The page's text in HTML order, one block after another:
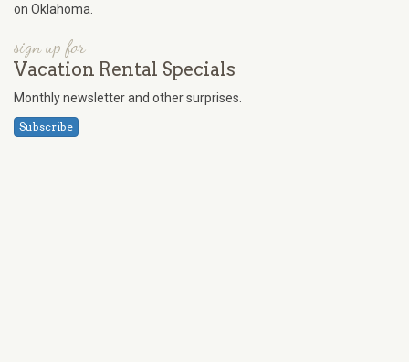
on Oklahoma.
sign up for
Vacation Rental Specials
Monthly newsletter and other surprises.
Subscribe